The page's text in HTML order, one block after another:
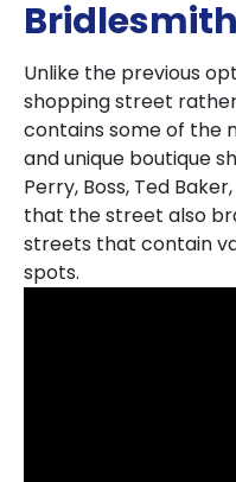
Unlike the previous
shopping street
contains some of the
and unique boutique
Perry, Boss, Ted
that the street also
streets that contain
spots.